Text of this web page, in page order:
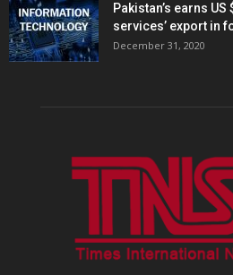
Pakistan’s earns
services’ export in
December 31, 2020